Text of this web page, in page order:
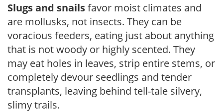
Slugs and snailsfavor moist climates and
are mollusks, not insects. They can be
voracious feeders, eating just about anything
that is not woody or highly scented. They
may eat holes in leaves, strip entire stems, or
completely devour seedlings and tender
transplants, leaving behind tell-tale silvery,
slimy trails.